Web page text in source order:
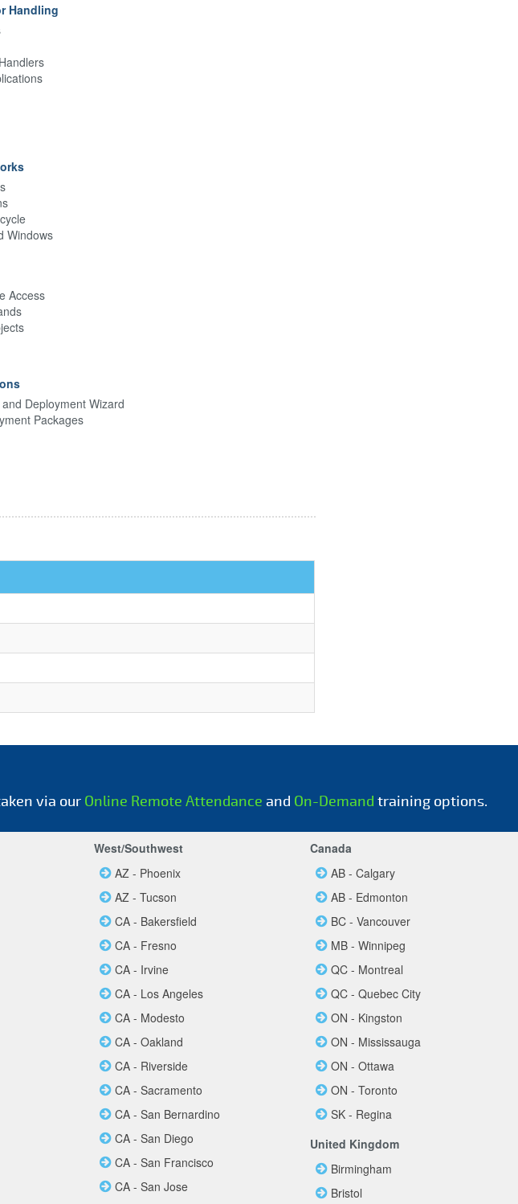
Handling
Windows
Access
Deployment Wizard
Packages
via our Online Remote Attendance and On-Demand training options.
West/Southwest
AZ - Phoenix
AZ - Tucson
CA - Bakersfield
CA - Fresno
CA - Irvine
CA - Los Angeles
CA - Modesto
CA - Oakland
CA - Riverside
CA - Sacramento
CA - San Bernardino
CA - San Diego
CA - San Francisco
CA - San Jose
Canada
AB - Calgary
AB - Edmonton
BC - Vancouver
MB - Winnipeg
QC - Montreal
QC - Quebec City
ON - Kingston
ON - Mississauga
ON - Ottawa
ON - Toronto
SK - Regina
United Kingdom
Birmingham
Bristol